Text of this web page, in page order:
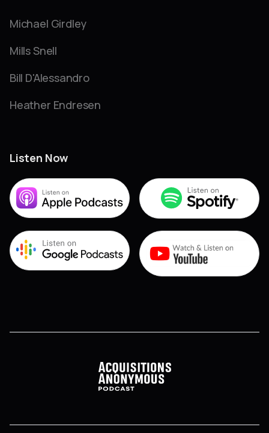
Michael Girdley
Mills Snell
Bill D'Alessandro
Heather Endresen
Listen Now